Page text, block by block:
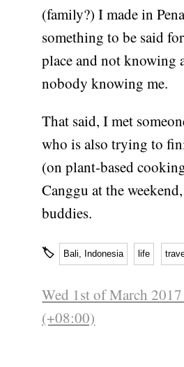
(family?) I made in
something to be said
place and not knowing
nobody knowing me.
That said, I met
who is also trying to
(on plant-based
Canggu at the
buddies.
🏷 Bali, Indonesia life
Wed 1st of March
(+08:00)